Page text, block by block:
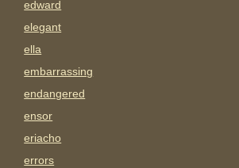
edward
elegant
ella
embarrassing
endangered
ensor
eriacho
errors